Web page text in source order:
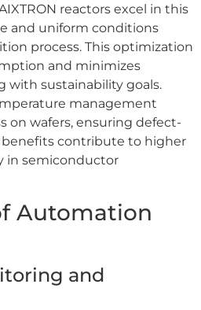
reactors excel in this
and uniform conditions
process. This optimization
and minimizes
with sustainability goals.
management
on wafers, ensuring defect-
benefits contribute to higher
in semiconductor
Automation
and